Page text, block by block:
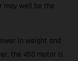
may well be the
in weight and
the 450 motor is